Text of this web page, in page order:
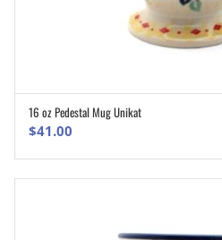
16 oz Pedestal Mug Unikat
$41.00